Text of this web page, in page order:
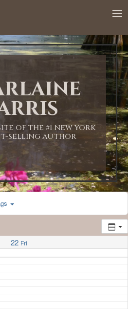
OF THE #1 NEW YORK
SELLING AUTHOR
22 Fri